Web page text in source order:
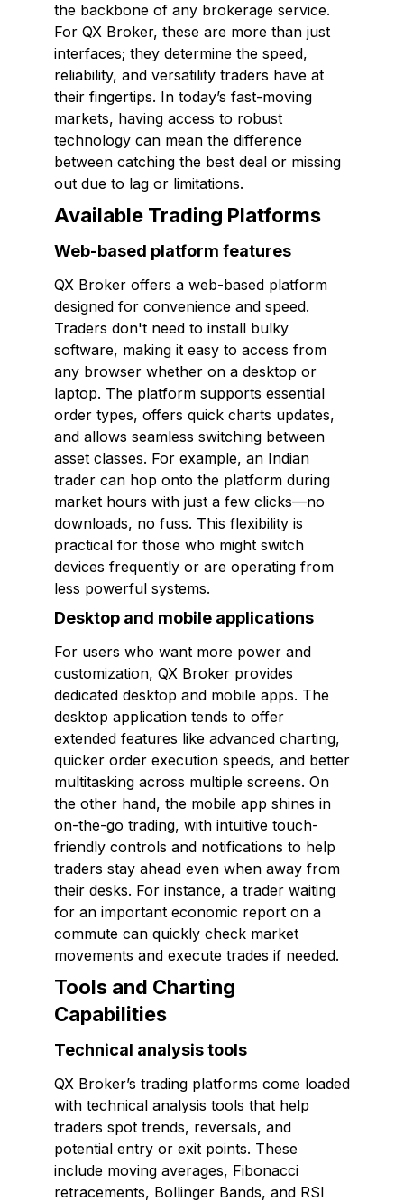
the backbone of any brokerage service.
For QX Broker, these are more than just
interfaces; they determine the speed,
reliability, and versatility traders have at
their fingertips. In today’s fast-moving
markets, having access to robust
technology can mean the difference
between catching the best deal or missing
out due to lag or limitations.
Available Trading Platforms
Web-based platform features
QX Broker offers a web-based platform
designed for convenience and speed.
Traders don't need to install bulky
software, making it easy to access from
any browser whether on a desktop or
laptop. The platform supports essential
order types, offers quick charts updates,
and allows seamless switching between
asset classes. For example, an Indian
trader can hop onto the platform during
market hours with just a few clicks—no
downloads, no fuss. This flexibility is
practical for those who might switch
devices frequently or are operating from
less powerful systems.
Desktop and mobile applications
For users who want more power and
customization, QX Broker provides
dedicated desktop and mobile apps. The
desktop application tends to offer
extended features like advanced charting,
quicker order execution speeds, and better
multitasking across multiple screens. On
the other hand, the mobile app shines in
on-the-go trading, with intuitive touch-
friendly controls and notifications to help
traders stay ahead even when away from
their desks. For instance, a trader waiting
for an important economic report on a
commute can quickly check market
movements and execute trades if needed.
Tools and Charting
Capabilities
Technical analysis tools
QX Broker’s trading platforms come loaded
with technical analysis tools that help
traders spot trends, reversals, and
potential entry or exit points. These
include moving averages, Fibonacci
retracements, Bollinger Bands, and RSI